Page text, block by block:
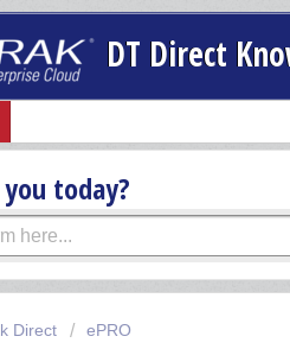
DT Direct
today?
Direct ePRO